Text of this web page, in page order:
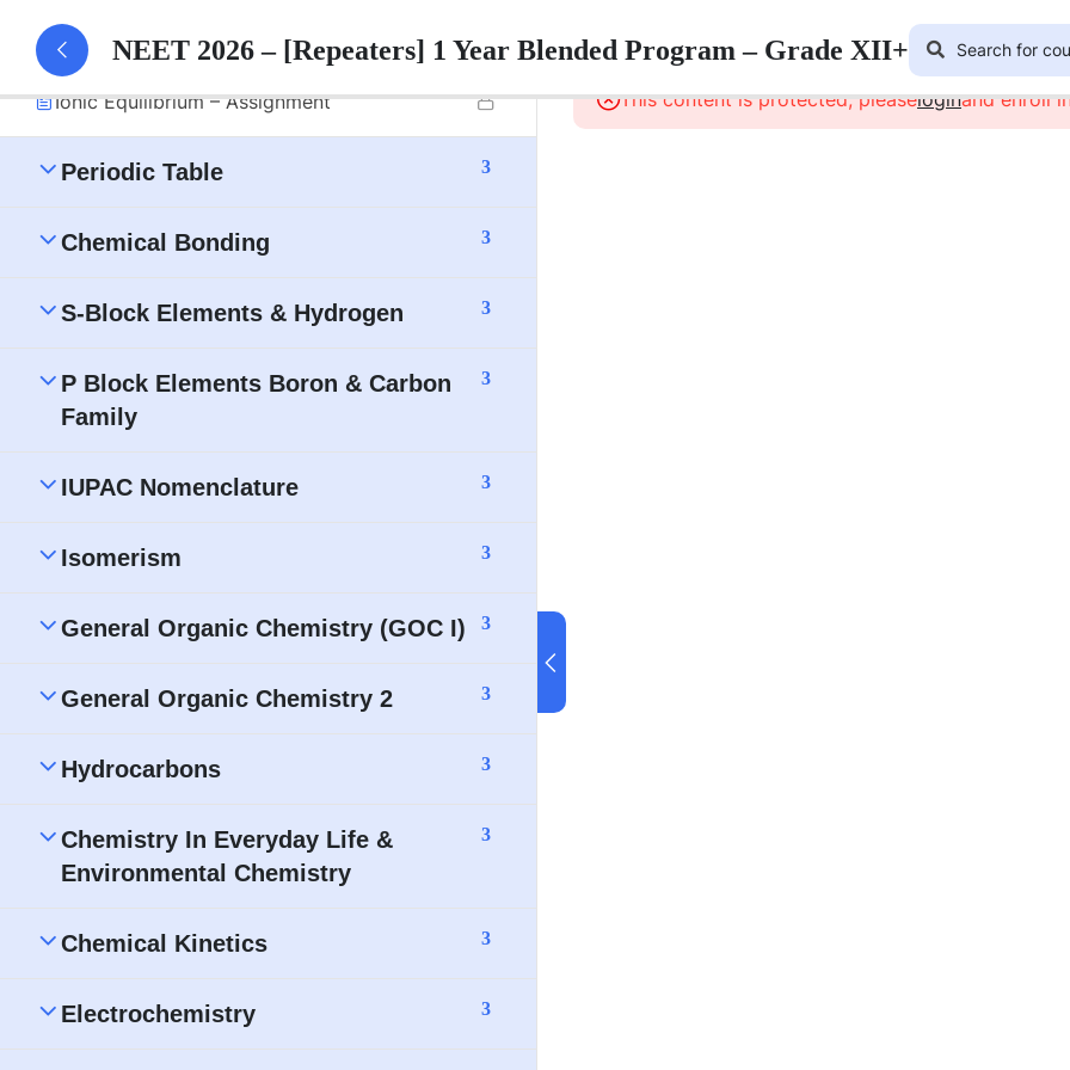
Ionic Equilibrium – Part 1 Notes
Ionic Equilibrium – Assignment
Periodic Table 3
Chemical Bonding 3
S-Block Elements & Hydrogen 3
P Block Elements Boron & Carbon
Family
3
IUPAC Nomenclature 3
Isomerism 3
General Organic Chemistry (GOC I) 3
General Organic Chemistry 2 3
Hydrocarbons 3
Chemistry In Everyday Life &
Environmental Chemistry
3
Chemical Kinetics 3
Electrochemistry 3
NEET 2026 – [Repeaters] 1 Year Blended Program – Grade XII+
This content is protected, pleaseloginand enroll